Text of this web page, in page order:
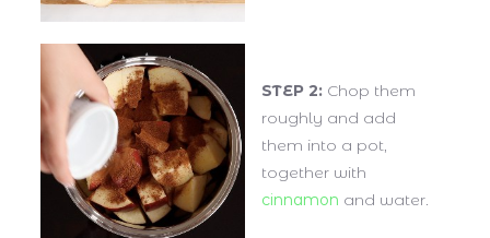
STEP 2: Chop them
roughly and add
them into a pot,
together with
cinnamon and water.